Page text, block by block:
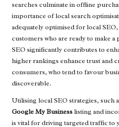
searches culminate in offline
importance of local search
adequately optimised for local
customers who are ready to make
SEO significantly contributes to
higher rankings enhance trust and
consumers, who tend to favour
discoverable.
Utilising local SEO strategies, such
Google My Businesslisting and
is vital for driving targeted traffic to